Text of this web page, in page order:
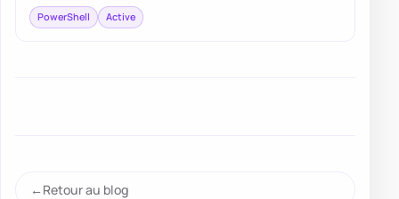
PowerShell Active
Retour au blog